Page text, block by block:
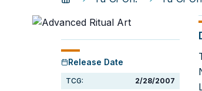
Release Date
TCG: 2/28/2007